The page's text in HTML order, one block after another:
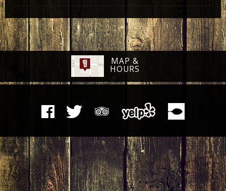
MAP &
HOURS